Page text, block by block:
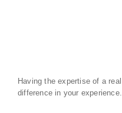
Having the expertise of a
difference in your experience.